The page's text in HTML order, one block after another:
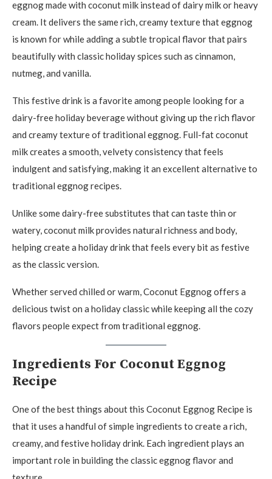
eggnog made with coconut milk instead of dairy milk or heavy
cream. It delivers the same rich, creamy texture that eggnog
is known for while adding a subtle tropical flavor that pairs
beautifully with classic holiday spices such as cinnamon,
nutmeg, and vanilla.
This festive drink is a favorite among people looking for a
dairy-free holiday beverage without giving up the rich flavor
and creamy texture of traditional eggnog. Full-fat coconut
milk creates a smooth, velvety consistency that feels
indulgent and satisfying, making it an excellent alternative to
traditional eggnog recipes.
Unlike some dairy-free substitutes that can taste thin or
watery, coconut milk provides natural richness and body,
helping create a holiday drink that feels every bit as festive
as the classic version.
Whether served chilled or warm, Coconut Eggnog offers a
delicious twist on a holiday classic while keeping all the cozy
flavors people expect from traditional eggnog.
Ingredients For Coconut Eggnog
Recipe
One of the best things about this Coconut Eggnog Recipe is
that it uses a handful of simple ingredients to create a rich,
creamy, and festive holiday drink. Each ingredient plays an
important role in building the classic eggnog flavor and